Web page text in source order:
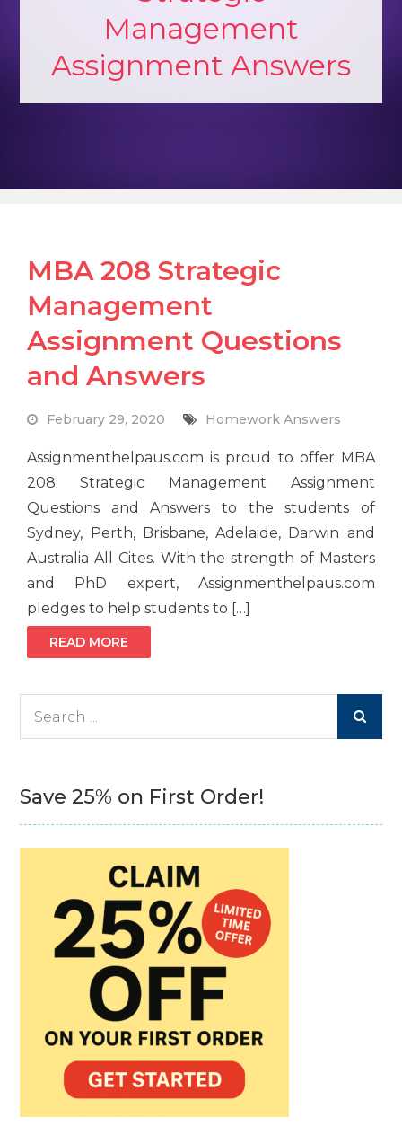
Management
Assignment Answers
MBA 208 Strategic
Management
Assignment Questions
and Answers
February 29, 2020 Homework Answers
Assignmenthelpaus.com is proud to offer MBA
208 Strategic Management Assignment
Questions and Answers to the students of
Sydney, Perth, Brisbane, Adelaide, Darwin and
Australia All Cites. With the strength of Masters
and PhD expert, Assignmenthelpaus.com
pledges to help students to […]
READ MORE
Save 25% on First Order!